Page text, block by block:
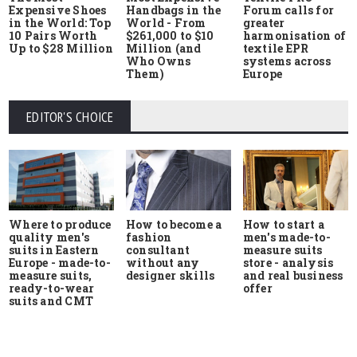
Expensive Shoes
in the World: Top
10 Pairs Worth
Up to $28 Million
Handbags in the
World - From
$261,000 to $10
Million (and
Who Owns
Them)
Forum calls for
greater
harmonisation of
textile EPR
systems across
Europe
EDITOR'S CHOICE
Where to produce
quality men's
suits in Eastern
Europe - made-to-
measure suits,
ready-to-wear
suits and CMT
How to become a
fashion
consultant
without any
designer skills
How to start a
men's made-to-
measure suits
store - analysis
and real business
offer